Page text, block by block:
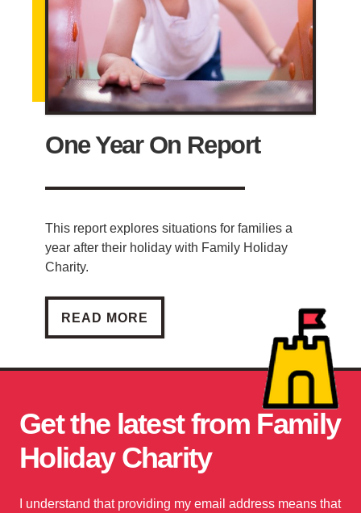
One Year On Report
This report explores situations for families a
year after their holiday with Family Holiday
Charity.
ONE YEAR ON REPORT
READ MORE
Get the latest from Family
Holiday Charity
I understand that providing my email address means that